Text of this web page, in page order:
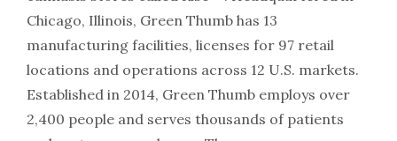
Chicago, Illinois, Green Thumb has 13
manufacturing facilities, licenses for 97 retail
locations and operations across 12 U.S. markets.
Established in 2014, Green Thumb employs over
2,400 people and serves thousands of patients